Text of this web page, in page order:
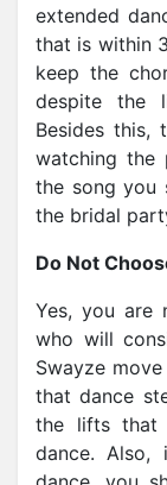
extended
that is within
keep the
despite the
Besides this,
watching the
the song you
the bridal
Do Not
Yes, you are
who will
Swayze
that dance
the lifts that
dance.